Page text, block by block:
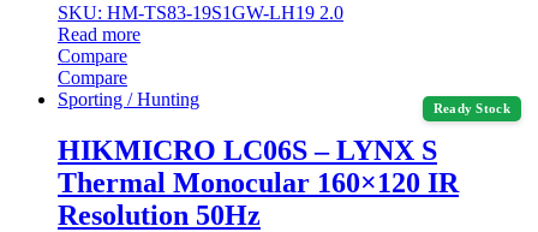
SKU: HM-TS83-19S1GW-LH19 2.0
Read more
Compare
Compare
Ready Stock
Sporting / Hunting
HIKMICRO LC06S – LYNX S
Thermal Monocular 160×120 IR
Resolution 50Hz